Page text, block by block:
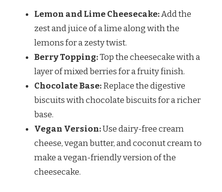
Lemon and Lime Cheesecake:Add the
zest and juice of a lime along with the
lemons for a zesty twist.
Berry Topping:Top the cheesecake with a
layer of mixed berries for a fruity finish.
Chocolate Base:Replace the digestive
biscuits with chocolate biscuits for a richer
base.
Vegan Version:Use dairy-free cream
cheese, vegan butter, and coconut cream to
make a vegan-friendly version of the
cheesecake.